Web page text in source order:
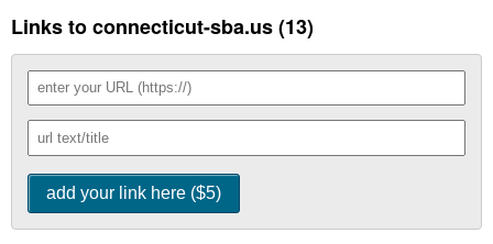
Links to connecticut-sba.us (13)